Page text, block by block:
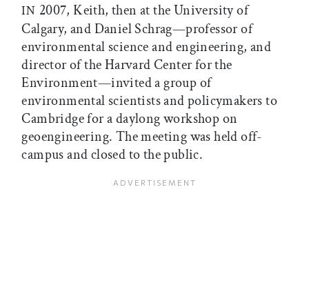
IN 2007, Keith, then at the University of
Calgary, and Daniel Schrag—professor of
environmental science and engineering, and
director of the Harvard Center for the
Environment—invited a group of
environmental scientists and policymakers to
Cambridge for a daylong workshop on
geoengineering. The meeting was held off-
campus and closed to the public.